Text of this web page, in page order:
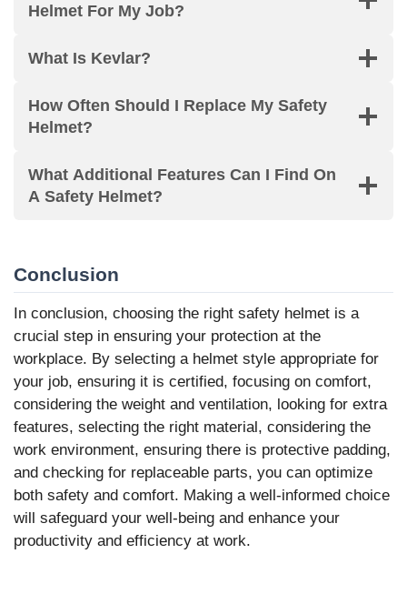
Helmet For My Job?
What Is Kevlar?
How Often Should I Replace My Safety
Helmet?
What Additional Features Can I Find On
A Safety Helmet?
Conclusion
In conclusion, choosing the right safety helmet is a
crucial step in ensuring your protection at the
workplace. By selecting a helmet style appropriate for
your job, ensuring it is certified, focusing on comfort,
considering the weight and ventilation, looking for extra
features, selecting the right material, considering the
work environment, ensuring there is protective padding,
and checking for replaceable parts, you can optimize
both safety and comfort. Making a well-informed choice
will safeguard your well-being and enhance your
productivity and efficiency at work.